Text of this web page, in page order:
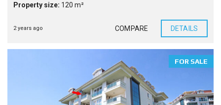
Property size: 120 m²
2 years ago COMPARE DETAILS
FOR SALE